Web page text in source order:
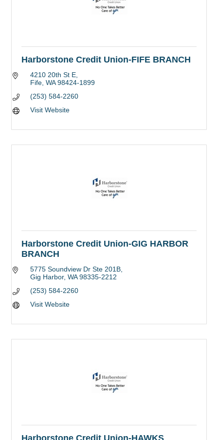
Harborstone Credit Union-FIFE BRANCH
4210 20th St E
Fife WA 98424-1899
(253) 584-2260
Visit Website
Harborstone Credit Union-GIG HARBOR
BRANCH
5775 Soundview Dr Ste 201B
Gig Harbor WA 98335-2212
(253) 584-2260
Visit Website
Harborstone Credit Union-HAWKS